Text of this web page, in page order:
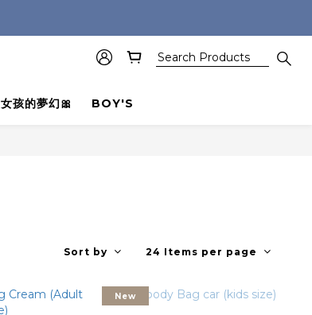
女孩的夢幻🎀 BOY'S
Sort by 24 Items per page
New